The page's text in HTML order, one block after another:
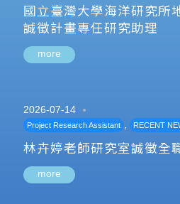
國立臺灣大學海洋研究所
誠徵計畫專任研究助理
more
2026-07-14
Project Research Assistant , RECENT
林卉婷老師研究室誠徵全
more